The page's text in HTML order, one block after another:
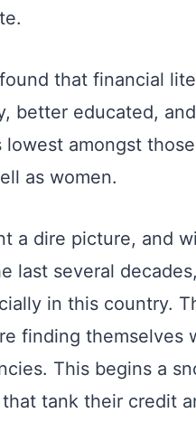
that financial
better educated,
lowest amongst
as women.
a dire picture, and
last several
in this country.
finding themselves
This begins a
tank their credit